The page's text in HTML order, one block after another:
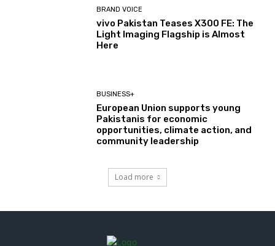
BRAND VOICE
vivo Pakistan Teases X300 FE: The
Light Imaging Flagship is Almost
Here
BUSINESS+
European Union supports young
Pakistanis for economic
opportunities, climate action, and
community leadership
Load more